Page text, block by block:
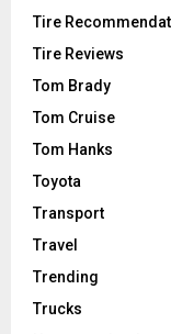
Tire
Tire Reviews
Tom Brady
Tom Cruise
Tom Hanks
Toyota
Transport
Travel
Trending
Trucks